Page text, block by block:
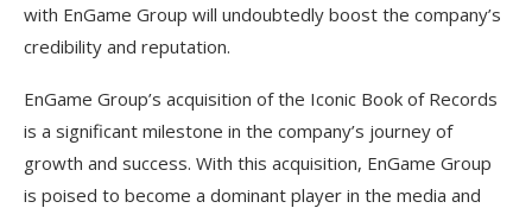
with EnGame Group will undoubtedly boost the company’s
credibility and reputation.
EnGame Group’s acquisition of the Iconic Book of Records
is a significant milestone in the company’s journey of
growth and success. With this acquisition, EnGame Group
is poised to become a dominant player in the media and